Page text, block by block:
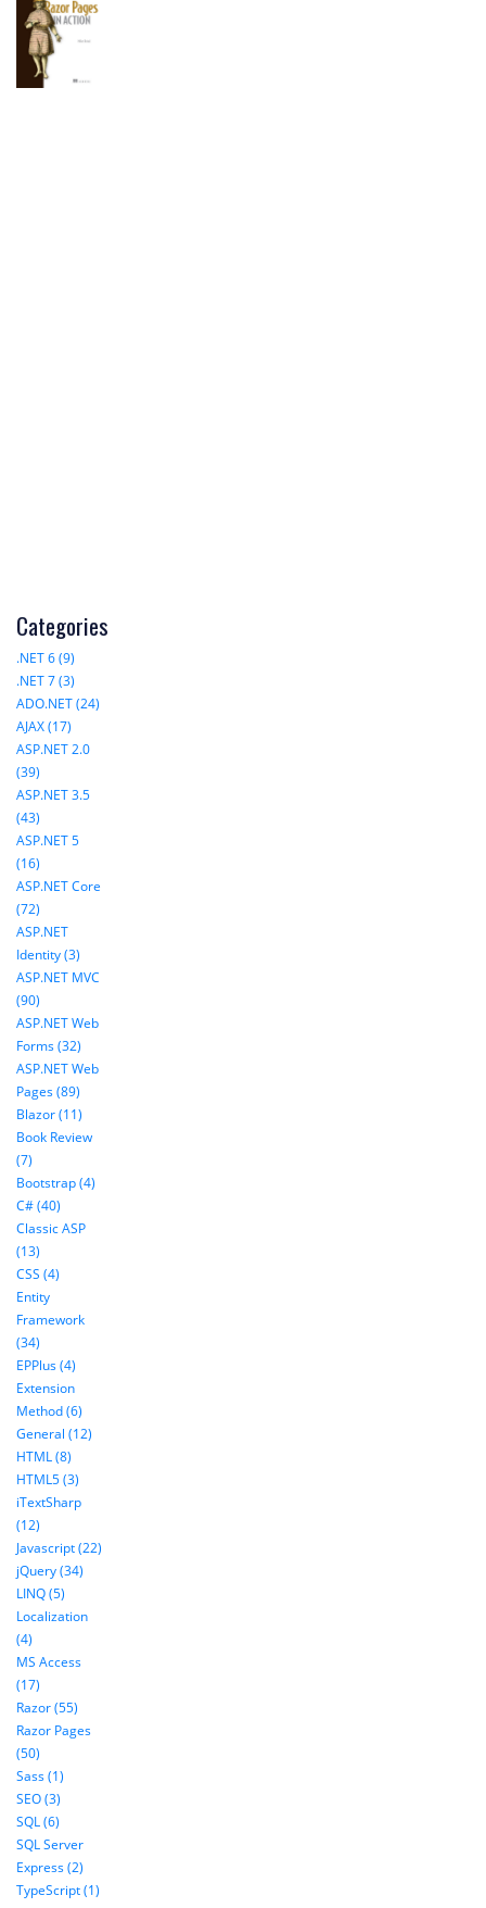
Categories
.NET 6 (9)
.NET 7 (3)
ADO.NET (24)
AJAX (17)
ASP.NET 2.0
(39)
ASP.NET 3.5
(43)
ASP.NET 5
(16)
ASP.NET Core
(72)
ASP.NET
Identity (3)
ASP.NET MVC
(90)
ASP.NET Web
Forms (32)
ASP.NET Web
Pages (89)
Blazor (11)
Book Review
(7)
Bootstrap (4)
C# (40)
Classic ASP
(13)
CSS (4)
Entity
Framework
(34)
EPPlus (4)
Extension
Method (6)
General (12)
HTML (8)
HTML5 (3)
iTextSharp
(12)
Javascript (22)
jQuery (34)
LINQ (5)
Localization
(4)
MS Access
(17)
Razor (55)
Razor Pages
(50)
Sass (1)
SEO (3)
SQL (6)
SQL Server
Express (2)
TypeScript (1)